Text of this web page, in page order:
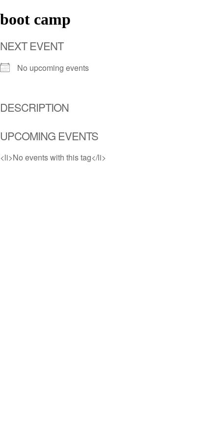
boot camp
NEXT EVENT
No upcoming events
DESCRIPTION
UPCOMING EVENTS
<li>No events with this tag</li>